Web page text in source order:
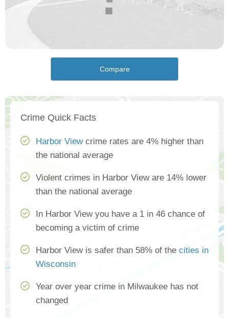
Compare
Crime Quick Facts
Harbor Viewcrime rates are 4% higher than
the national average
Violent crimes in Harbor View are 14% lower
than the national average
In Harbor View you have a 1 in 46 chance of
becoming a victim of crime
Harbor View is safer than 58% of the cities in
Wisconsin
Year over year crime in Milwaukee has not
changed